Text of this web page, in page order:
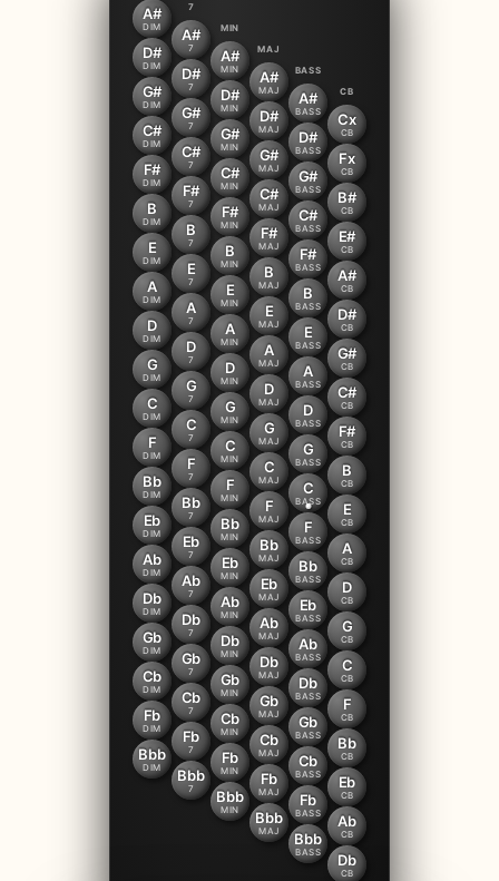
A#
DIM
D#
DIM
G#
DIM
C#
DIM
F#
DIM
B
DIM
E
DIM
A
DIM
D
DIM
G
DIM
C
DIM
F
DIM
Bb
DIM
Eb
DIM
Ab
DIM
Db
DIM
Gb
DIM
Cb
DIM
Fb
DIM
Bbb
DIM
7
A#
7
D#
7
G#
7
C#
7
F#
7
B
7
E
7
A
7
D
7
G
7
C
7
F
7
Bb
7
Eb
7
Ab
7
Db
7
Gb
7
Cb
7
Fb
7
Bbb
7
MIN
A#
MIN
D#
MIN
G#
MIN
C#
MIN
F#
MIN
B
MIN
E
MIN
A
MIN
D
MIN
G
MIN
C
MIN
F
MIN
Bb
MIN
Eb
MIN
Ab
MIN
Db
MIN
Gb
MIN
Cb
MIN
Fb
MIN
Bbb
MIN
MAJ
A#
MAJ
D#
MAJ
G#
MAJ
C#
MAJ
F#
MAJ
B
MAJ
E
MAJ
A
MAJ
D
MAJ
G
MAJ
C
MAJ
F
MAJ
Bb
MAJ
Eb
MAJ
Ab
MAJ
Db
MAJ
Gb
MAJ
Cb
MAJ
Fb
MAJ
Bbb
MAJ
BASS
A#
BASS
D#
BASS
G#
BASS
C#
BASS
F#
BASS
B
BASS
E
BASS
A
BASS
D
BASS
G
BASS
C
BASS
F
BASS
Bb
BASS
Eb
BASS
Ab
BASS
Db
BASS
Gb
BASS
Cb
BASS
Fb
BASS
Bbb
BASS
CB
Cx
CB
Fx
CB
B#
CB
E#
CB
A#
CB
D#
CB
G#
CB
C#
CB
F#
CB
B
CB
E
CB
A
CB
D
CB
G
CB
C
CB
F
CB
Bb
CB
Eb
CB
Ab
CB
Db
CB